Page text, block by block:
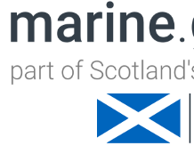
Jump to